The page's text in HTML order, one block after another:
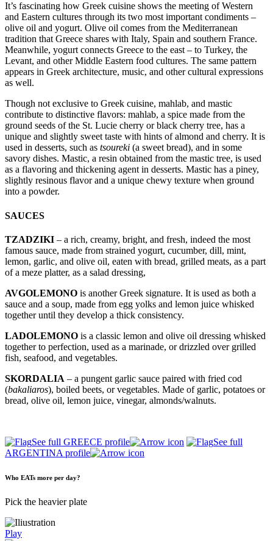
It’s fascinating how Greek cuisine shows the meeting of Western
and Eastern cultures through its two most important condiments –
olive oil and yogurt. Olive oil comes from the Mediterranean
tradition that Greece shares with Italy, Spain and southern France.
Meanwhile, yogurt connects Greece to the east – to Turkey, the
Levant, and other Middle Eastern food cultures. The same pattern
appears in Greek architecture, music, and other cultural expressions
as well.
Though not exclusive to Greek cuisine, mahlab, and mastic
contribute to distinctive flavors: mahlab, a spice made from the
ground seeds of the St. Lucie cherry or black cherry tree, has a
unique and slightly sweet taste with hints of almond and cherry. It is
used in desserts, such as tsoureki (a sweet bread), and in some
savory dishes. Mastic, a resin obtained from the mastic tree, is used
as a flavoring and thickening agent in desserts. Mastic has a piney,
slightly resinous flavor and a unique chewy texture when ground
into a powder.
SAUCES
TZADZIKI – a rich, creamy, bright, and fresh, indeed the most
famous sauce, made from strained yogurt, cucumber, dill, mint,
lemon, garlic, and olive oil, eaten with bread, grilled meats, as a part
of a meze platter, as a salad dressing,
AVGOLEMONO is another Greek signature. It is used as both a
sauce and a soup, made from egg yolks and lemon juice whisked
together until they develop a thick consistency.
LADOLEMONO is a classic lemon and olive oil dressing whisked
together to perfection, used as a marinade, or drizzled over grilled
fish, seafood, and vegetables.
SKORDALIA – a pungent garlic sauce paired with fried cod
(bakaliaros), boiled beets, or vegetables. Made of garlic, potatoes or
bread, olive oil, lemon juice, vinegar, almonds/walnuts.
See full GREECE profile
See full
ARGENTINA profile
Who EATs more per day?
Pick the heavier plate
Play